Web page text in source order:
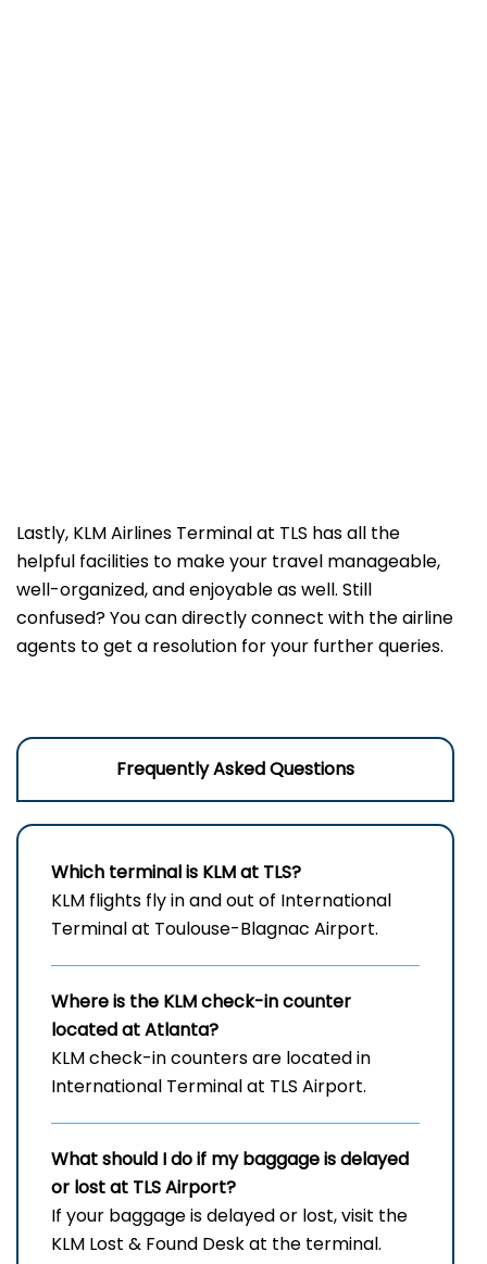
Lastly, KLM Airlines Terminal at TLS has all the
helpful facilities to make your travel manageable,
well-organized, and enjoyable as well. Still
confused? You can directly connect with the airline
agents to get a resolution for your further queries.
Frequently Asked Questions
Which terminal is KLM at TLS?
KLM flights fly in and out of International
Terminal at Toulouse-Blagnac Airport.
Where is the KLM check-in counter
located at Atlanta?
KLM check-in counters are located in
International Terminal at TLS Airport.
What should I do if my baggage is delayed
or lost at TLSAirport?
If your baggage is delayed or lost, visit the
KLM Lost & Found Desk at the terminal.